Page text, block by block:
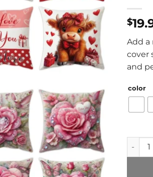
$
Add a
cover
and
color
4-